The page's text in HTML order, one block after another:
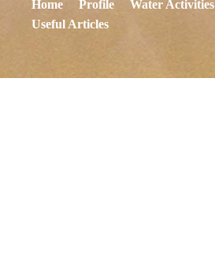
Home Profile Water Activities
Useful Articles